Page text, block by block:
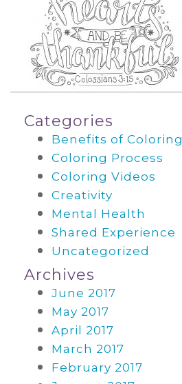
Categories
Benefits of Coloring
Coloring Process
Coloring Videos
Creativity
Mental Health
Shared Experience
Uncategorized
Archives
June 2017
May 2017
April 2017
March 2017
February 2017